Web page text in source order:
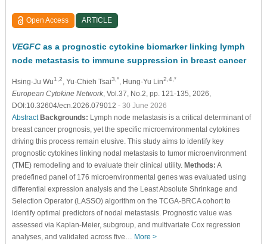
Open Access ARTICLE
VEGFCas a prognostic cytokine biomarker linking lymph
node metastasis to immune suppression in breast cancer
Hsing-Ju Wu1,2, Yu-Chieh Tsai3,*, Hung-Yu Lin2,4,*
European Cytokine Network, Vol.37, No.2, pp. 121-135, 2026,
DOI:10.32604/ecn.2026.079012 - 30 June 2026
Abstract Backgrounds: Lymph node metastasis is a critical determinant of
breast cancer prognosis, yet the specific microenvironmental cytokines
driving this process remain elusive. This study aims to identify key
prognostic cytokines linking nodal metastasis to tumor microenvironment
(TME) remodeling and to evaluate their clinical utility. Methods: A
predefined panel of 176 microenvironmental genes was evaluated using
differential expression analysis and the Least Absolute Shrinkage and
Selection Operator (LASSO) algorithm on the TCGA-BRCA cohort to
identify optimal predictors of nodal metastasis. Prognostic value was
assessed via Kaplan-Meier, subgroup, and multivariate Cox regression
analyses, and validated across five… More >